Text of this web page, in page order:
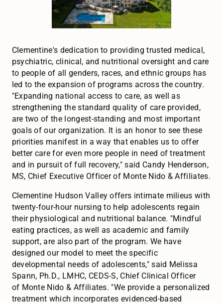
Clementine's dedication to providing trusted medical,
psychiatric, clinical, and nutritional oversight and care
to people of all genders, races, and ethnic groups has
led to the expansion of programs across the country.
"Expanding national access to care, as well as
strengthening the standard quality of care provided,
are two of the longest-standing and most important
goals of our organization. It is an honor to see these
priorities manifest in a way that enables us to offer
better care for even more people in need of treatment
and in pursuit of full recovery," said Candy Henderson,
MS, Chief Executive Officer of Monte Nido & Affiliates.
Clementine Hudson Valley offers intimate milieus with
twenty-four-hour nursing to help adolescents regain
their physiological and nutritional balance. "Mindful
eating practices, as well as academic and family
support, are also part of the program. We have
designed our model to meet the specific
developmental needs of adolescents," said Melissa
Spann, Ph.D., LMHC, CEDS-S, Chief Clinical Officer
of Monte Nido & Affiliates. "We provide a personalized
treatment which incorporates evidenced-based